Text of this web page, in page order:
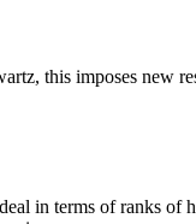
this imposes new
in terms of ranks